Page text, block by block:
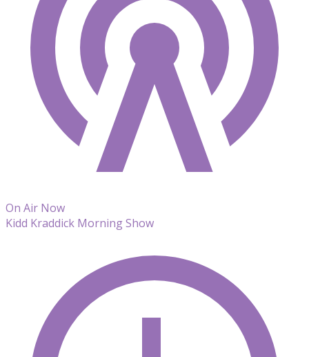
On Air Now
Kidd Kraddick Morning Show